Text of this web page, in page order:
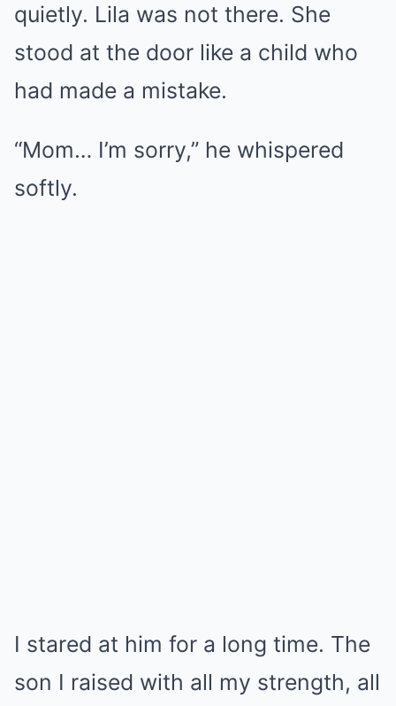
quietly. Lila was not there. She
stood at the door like a child who
had made a mistake.
“Mom… I’m sorry,” he whispered
softly.
I stared at him for a long time. The
son I raised with all my strength, all